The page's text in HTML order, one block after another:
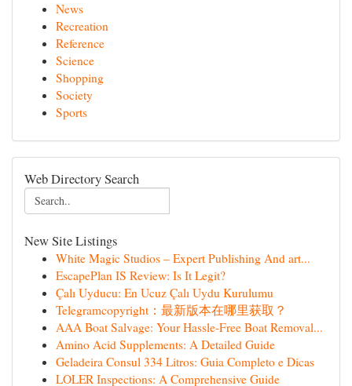
News
Recreation
Reference
Science
Shopping
Society
Sports
Web Directory Search
New Site Listings
White Magic Studios – Expert Publishing And art...
EscapePlan IS Review: Is It Legit?
Çalı Uyducu: En Ucuz Çalı Uydu Kurulumu
Telegramcopyright：最新版本在哪里获取？
AAA Boat Salvage: Your Hassle-Free Boat Removal...
Amino Acid Supplements: A Detailed Guide
Geladeira Consul 334 Litros: Guia Completo e Dicas
LOLER Inspections: A Comprehensive Guide